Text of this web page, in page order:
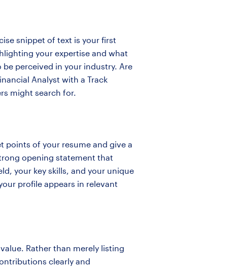
snippet of text is your first
your expertise and what
perceived in your industry. Are
Analyst with a Track
might search for.
points of your resume and give a
opening statement that
your key skills, and your unique
profile appears in relevant
Rather than merely listing
clearly and